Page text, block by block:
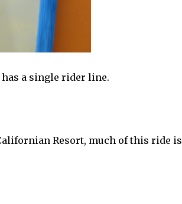
a single rider line.
Resort, much of this ride is